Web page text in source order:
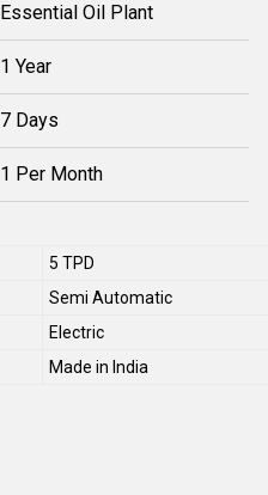
Essential Oil Plant
1 Year
7 Days
1 Per Month
5 TPD
Semi Automatic
Electric
Made in India